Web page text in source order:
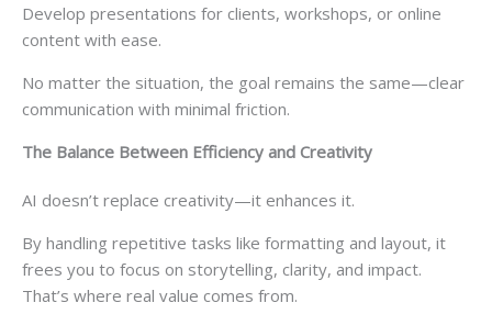
Develop presentations for clients, workshops, or online
content with ease.
No matter the situation, the goal remains the same—clear
communication with minimal friction.
The Balance Between Efficiency and Creativity
AI doesn’t replace creativity—it enhances it.
By handling repetitive tasks like formatting and layout, it
frees you to focus on storytelling, clarity, and impact.
That’s where real value comes from.